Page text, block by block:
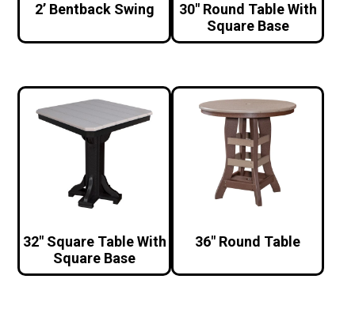
2’ Bentback Swing
30″ Round Table With
Square Base
32″ Square Table With
Square Base
36″ Round Table